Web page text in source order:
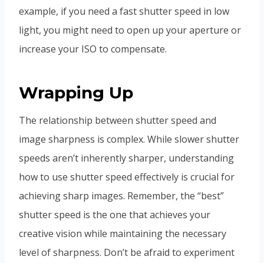
example, if you need a fast shutter speed in low
light, you might need to open up your aperture or
increase your ISO to compensate.
Wrapping Up
The relationship between shutter speed and
image sharpness is complex. While slower shutter
speeds aren’t inherently sharper, understanding
how to use shutter speed effectively is crucial for
achieving sharp images. Remember, the “best”
shutter speed is the one that achieves your
creative vision while maintaining the necessary
level of sharpness. Don’t be afraid to experiment